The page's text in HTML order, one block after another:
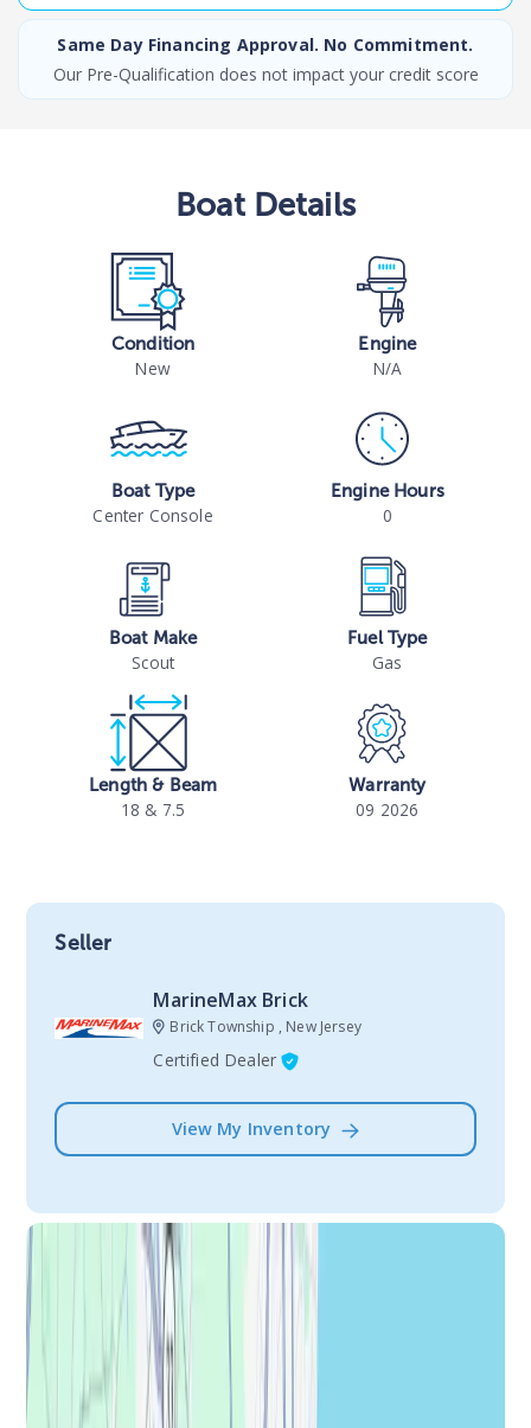
Same Day Financing Approval. No Commitment.
Our Pre-Qualification does not impact your credit score
BoatDetails
Condition
New
Engine
N/A
Boat Type
Center Console
Engine Hours
0
Boat Make
Scout
Fuel Type
Gas
Length & Beam
18 & 7.5
Warranty
09 2026
Seller
MarineMax Brick
Brick Township , New Jersey
Certified Dealer
View My Inventory